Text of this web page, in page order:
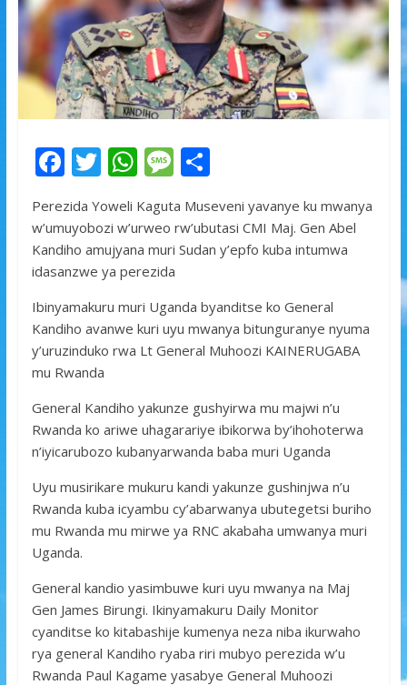
F
ac
e
b
o
o
k
T
w
itt
er
W
h
at
s
A
p
p
M
e
ss
a
g
e
S
ar
e
Perezida Yoweli Kaguta Museveni yavanye ku mwanya
w’umuyobozi w’urweo rw’ubutasi CMI Maj. Gen Abel
Kandiho amujyana muri Sudan y’epfo kuba intumwa
idasanzwe ya perezida
Ibinyamakuru muri Uganda byanditse ko General
Kandiho avanwe kuri uyu mwanya bitunguranye nyuma
y’uruzinduko rwa Lt General Muhoozi KAINERUGABA
mu Rwanda
General Kandiho yakunze gushyirwa mu majwi n’u
Rwanda ko ariwe uhagarariye ibikorwa by’ihohoterwa
n’iyicarubozo kubanyarwanda baba muri Uganda
Uyu musirikare mukuru kandi yakunze gushinjwa n’u
Rwanda kuba icyambu cy’abarwanya ubutegetsi buriho
mu Rwanda mu mirwe ya RNC akabaha umwanya muri
Uganda.
General kandio yasimbuwe kuri uyu mwanya na Maj
Gen James Birungi. Ikinyamakuru Daily Monitor
cyanditse ko kitabashije kumenya neza niba ikurwaho
rya general Kandiho ryaba riri mubyo perezida w’u
Rwanda Paul Kagame yasabye General Muhoozi